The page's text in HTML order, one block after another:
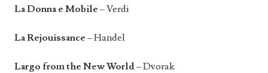
La Donna e Mobile – Verdi
La Rejouissance – Handel
Largo from the New World– Dvorak